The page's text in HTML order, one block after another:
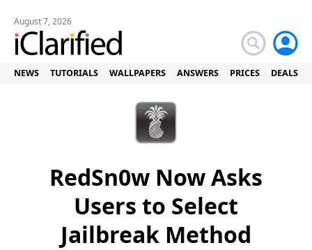
August 7, 2026
NEWS TUTORIALS WALLPAPERS ANSWERS PRICES DEALS
RedSn0w Now Asks
Users to Select
Jailbreak Method